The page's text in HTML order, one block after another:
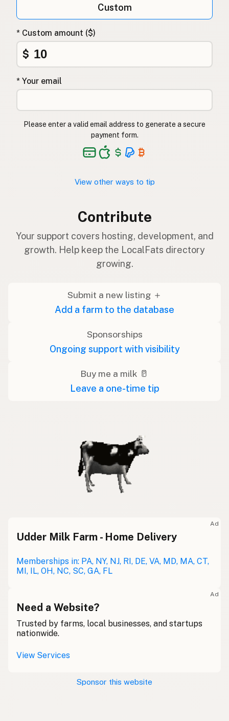
Custom
* Custom amount ($)
$
* Your email
Please enter a valid email address to generate a secure
payment form.
View other ways to tip
Contribute
Your support covers hosting, development, and
growth. Help keep the LocalFats directory
growing.
Submit a new listing ＋
Add a farm to the database
Sponsorships
Ongoing support with visibility
Buy me a milk 🥛
Leave a one-time tip
Ad
Udder Milk Farm - Home Delivery
Memberships in: PA, NY, NJ, RI, DE, VA, MD, MA, CT,
MI, IL, OH, NC, SC, GA, FL
Ad
Need a Website?
Trusted by farms, local businesses, and startups
nationwide.
View Services
Sponsor this website